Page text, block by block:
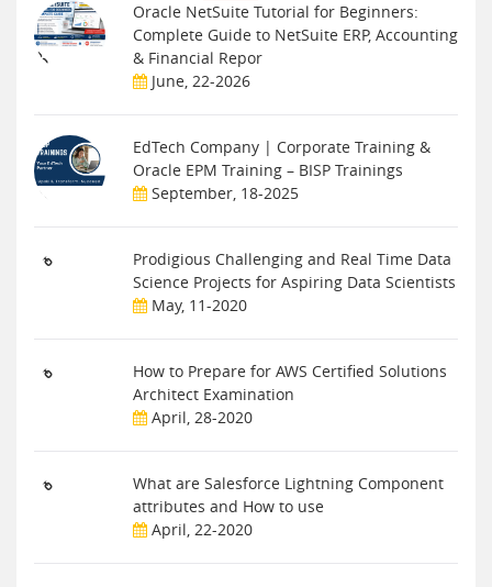
Oracle NetSuite Tutorial for Beginners:
Complete Guide to NetSuite ERP, Accounting
& Financial Repor
June, 22-2026
EdTech Company | Corporate Training &
Oracle EPM Training – BISP Trainings
September, 18-2025
Prodigious Challenging and Real Time Data
Science Projects for Aspiring Data Scientists
May, 11-2020
How to Prepare for AWS Certified Solutions
Architect Examination
April, 28-2020
What are Salesforce Lightning Component
attributes and How to use
April, 22-2020